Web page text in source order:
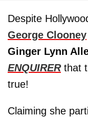
Despite
George Clooney
Ginger Lynn
ENQUIRERthat
true!
Claiming she